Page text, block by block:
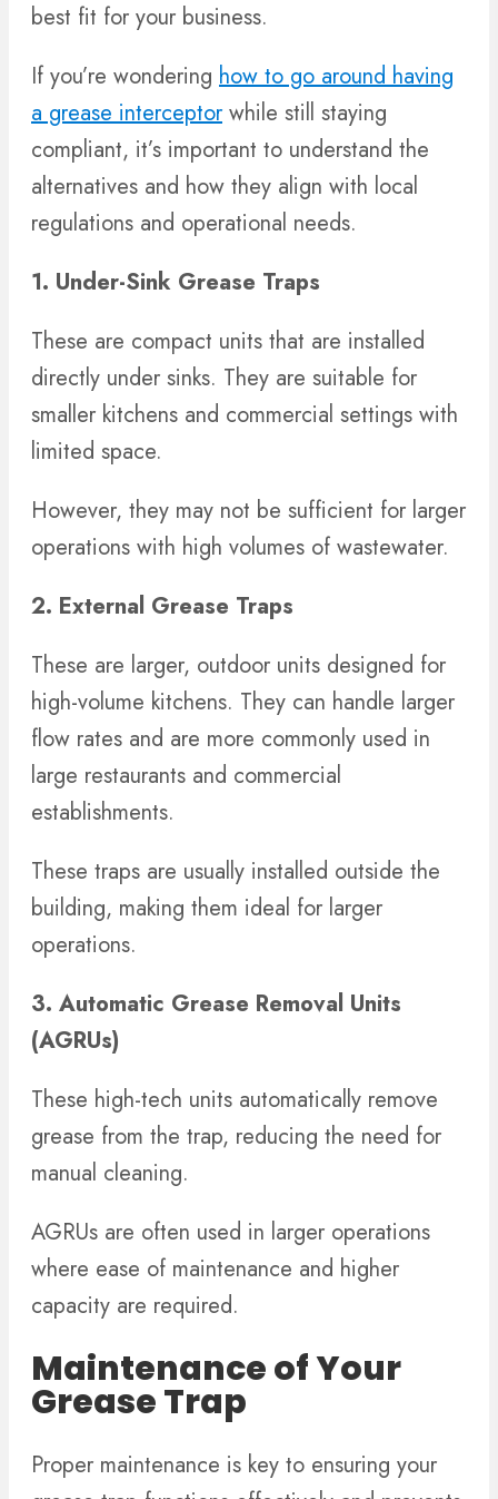
best fit for your business.
If you’re wondering how to go around having
a grease interceptorwhile still staying
compliant, it’s important to understand the
alternatives and how they align with local
regulations and operational needs.
1. Under-Sink Grease Traps
These are compact units that are installed
directly under sinks. They are suitable for
smaller kitchens and commercial settings with
limited space.
However, they may not be sufficient for larger
operations with high volumes of wastewater.
2. External Grease Traps
These are larger, outdoor units designed for
high-volume kitchens. They can handle larger
flow rates and are more commonly used in
large restaurants and commercial
establishments.
These traps are usually installed outside the
building, making them ideal for larger
operations.
3. Automatic Grease Removal Units
(AGRUs)
These high-tech units automatically remove
grease from the trap, reducing the need for
manual cleaning.
AGRUs are often used in larger operations
where ease of maintenance and higher
capacity are required.
Maintenance of Your
Grease Trap
Proper maintenance is key to ensuring your